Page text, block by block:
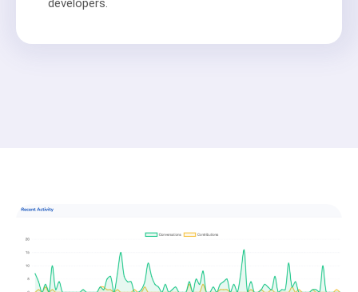
developers.